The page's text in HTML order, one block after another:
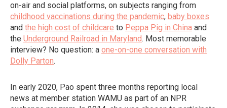
on-air and social platforms, on subjects ranging from
childhood vaccinations during the pandemic, baby boxes
and the high cost of childcare to Peppa Pig in China and
the Underground Railroad in Maryland. Most memorable
interview? No question: a one-on-one conversation with
Dolly Parton.
In early 2020, Pao spent three months reporting local
news at member station WAMU as part of an NPR